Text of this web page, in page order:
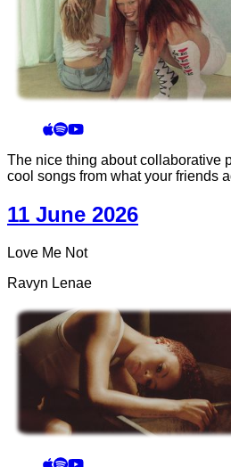
The nice thing about collaborative
cool songs from what your friends
11 June 2026
Love Me Not
Ravyn Lenae